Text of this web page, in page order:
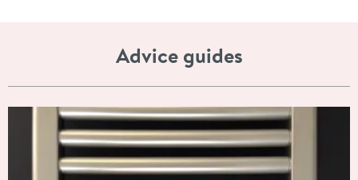
Advice guides